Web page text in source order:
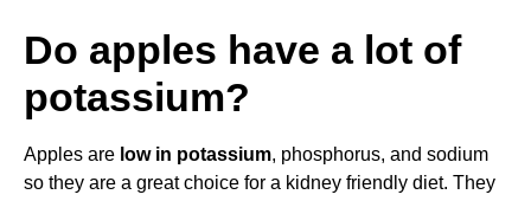
Do apples have a lot of
potassium?
Apples are low in potassium, phosphorus, and sodium
so they are a great choice for a kidney friendly diet. They